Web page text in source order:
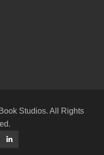
Studios. All Rights